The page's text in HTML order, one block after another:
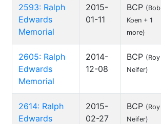
2593: Ralph
Edwards
Memorial
2015-
01-11
BCP (Bob
Koen + 1
more)
2605: Ralph
Edwards
Memorial
2014-
12-08
BCP (Roy
Neifer)
2614: Ralph
Edwards
2015-
02-27
BCP (Roy
Neifer)